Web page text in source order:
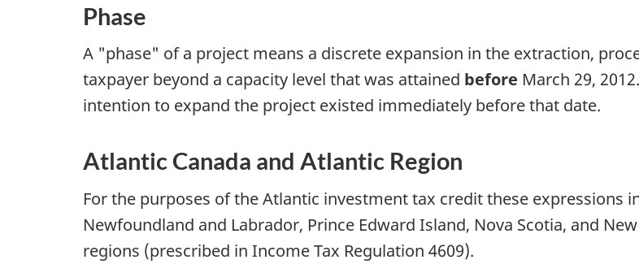
Phase
A "phase" of a project means a discrete expansion in the extraction,
taxpayer beyond a capacity level that was attained before March 29, 2012.
intention to expand the project existed immediately before that date.
Atlantic Canada and Atlantic Region
For the purposes of the Atlantic investment tax credit these expressions
Newfoundland and Labrador, Prince Edward Island, Nova Scotia, and
regions (prescribed in Income Tax Regulation 4609).